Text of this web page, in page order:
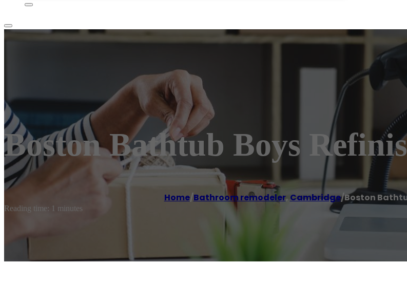
Boston Bathtub Boys
Home/Bathroom remodeler, Cambridge/Boston
Reading time: 1 minutes